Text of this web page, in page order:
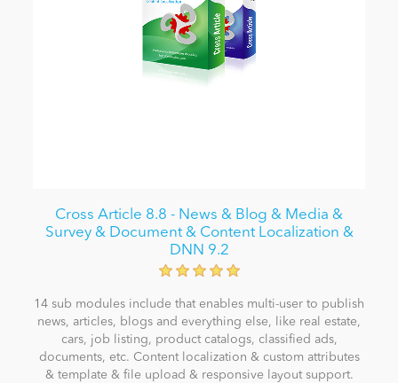
Cross Article 8.8 - News & Blog & Media &
Survey & Document & Content Localization &
DNN 9.2
14 sub modules include that enables multi-user to publish
news, articles, blogs and everything else, like real estate,
cars, job listing, product catalogs, classified ads,
documents, etc. Content localization & custom attributes
& template & file upload & responsive layout support.